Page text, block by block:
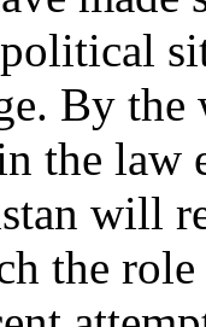
By
the law
will
the